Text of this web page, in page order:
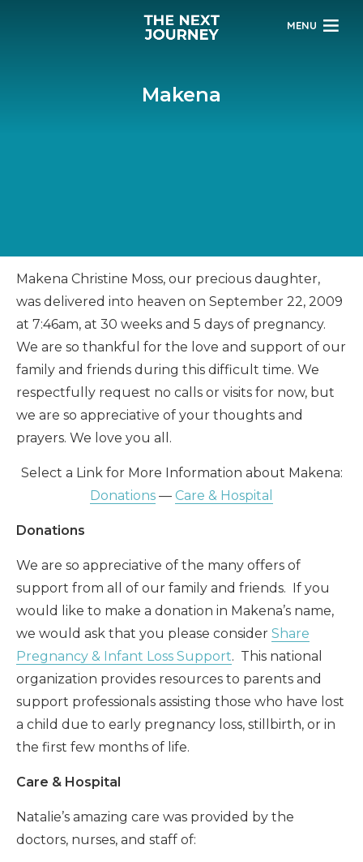
MENU
Makena
Makena Christine Moss, our precious daughter,
was delivered into heaven on September 22, 2009
at 7:46am, at 30 weeks and 5 days of pregnancy.
We are so thankful for the love and support of our
family and friends during this difficult time. We
respectfully request no calls or visits for now, but
we are so appreciative of your thoughts and
prayers. We love you all.
Select a Link for More Information about Makena:
Donations — Care & Hospital
Donations
We are so appreciative of the many offers of
support from all of our family and friends. If you
would like to make a donation in Makena’s name,
we would ask that you please consider Share
Pregnancy & Infant Loss Support. This national
organization provides resources to parents and
support professionals assisting those who have lost
a child due to early pregnancy loss, stillbirth, or in
the first few months of life.
Care & Hospital
Natalie’s amazing care was provided by the
doctors, nurses, and staff of: